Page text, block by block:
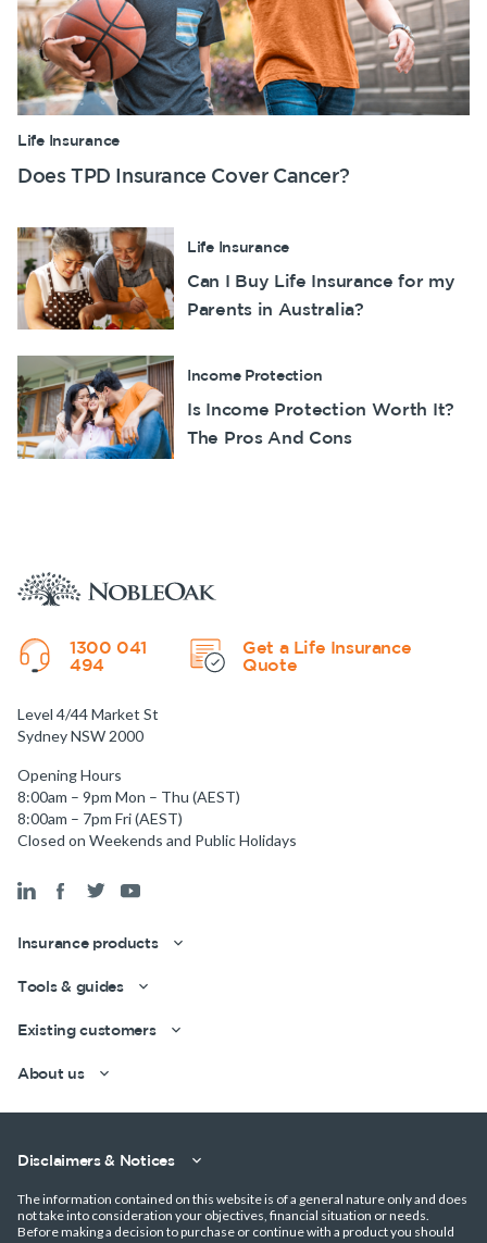
Life Insurance
Does TPD Insurance Cover Cancer?
Life Insurance
Can I Buy Life Insurance for my
Parents in Australia?
Income Protection
Is Income Protection Worth It?
The Pros And Cons
1300 041
494
Get a Life Insurance
Quote
Level 4/44 Market St
Sydney NSW 2000
Opening Hours
8:00am – 9pm Mon – Thu (AEST)
8:00am – 7pm Fri (AEST)
Closed on Weekends and Public Holidays
Insurance products
Tools & guides
Existing customers
About us
Disclaimers & Notices
The information contained on this website is of a general nature only and does
not take into consideration your objectives, financial situation or needs.
Before making a decision to purchase or continue with a product you should